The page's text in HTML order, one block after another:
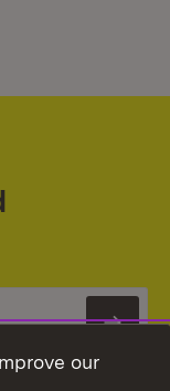
our